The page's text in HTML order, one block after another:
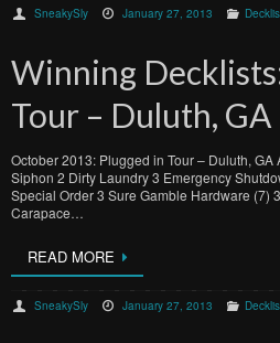
SneakySly January 27, 2013
Winning
Tour – Duluth, GA
October 2013: Plugged in Tour – Duluth,
Siphon 2 Dirty Laundry 3 Emergency
Special Order 3 Sure Gamble Hardware (7)
Carapace…
READ MORE
SneakySly January 27, 2013